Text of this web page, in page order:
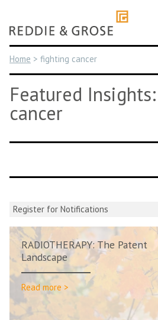
content
Home > fighting cancer
Featured
cancer
Register for Notifications
RADIOTHERAPY: The Patent
Landscape
Read more >